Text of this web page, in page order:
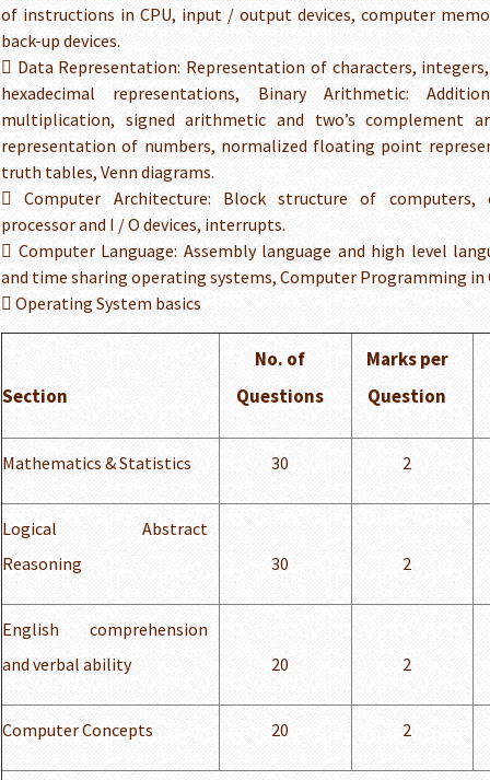
of instructions in CPU, input / output devices, computer
back-up devices.
 Data Representation: Representation of characters,
hexadecimal representations, Binary Arithmetic:
multiplication, signed arithmetic and two’s complement
representation of numbers, normalized floating point
truth tables, Venn diagrams.
 Computer Architecture: Block structure of computers,
processor and I / O devices, interrupts.
 Computer Language: Assembly language and high level
and time sharing operating systems, Computer Programming in
 Operating System basics
Section
No. of
Questions
Marks per
Question
Mathematics & Statistics 30 2
Logical Abstract
Reasoning
30 2
English comprehension
and verbal ability
20 2
Computer Concepts 20 2